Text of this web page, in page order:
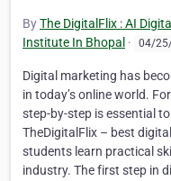
ByThe DigitalFlix : AI
Institute In Bhopal · 04/
Digital marketing has
in today’s online world.
step-by-step is essential
TheDigitalFlix – best
students learn practical
industry. The first step in